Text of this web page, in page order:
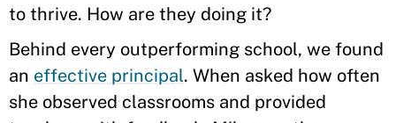
to thrive. How are they doing it?
Behind every outperforming school, we found
an effective principal. When asked how often
she observed classrooms and provided